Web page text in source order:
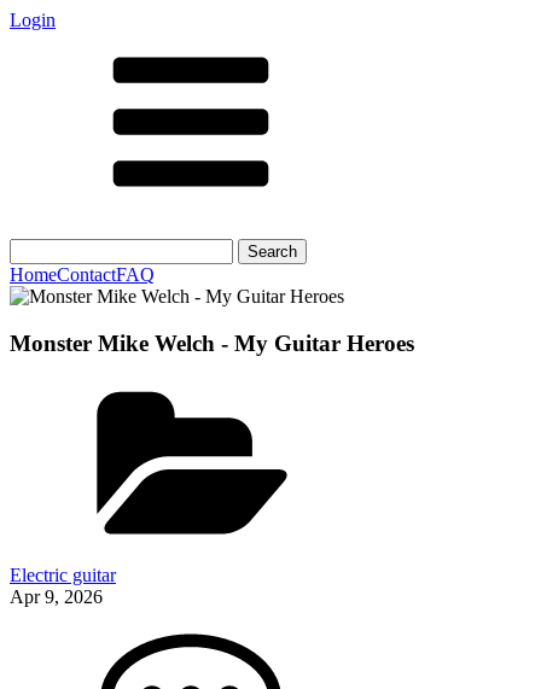
Login
for:
HomeContactFAQ
Monster Mike Welch - My Guitar Heroes
Electric guitar
Apr 9, 2026